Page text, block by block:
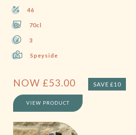
46
70cl
3
Speyside
NOW £53.00 SAVE £10
VIEW PRODUCT